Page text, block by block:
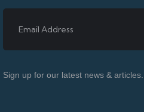
Sign up for our latest news &